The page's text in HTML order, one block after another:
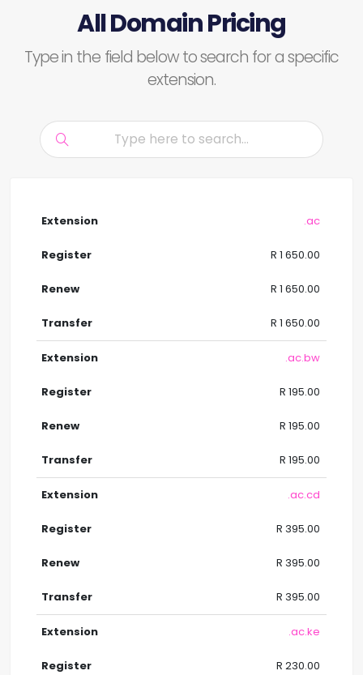
All Domain Pricing
Type in the field below to search for a specific
extension.
.ac
R 1 650.00
R 1 650.00
R 1 650.00
.ac.bw
R 195.00
R 195.00
R 195.00
.ac.cd
R 395.00
R 395.00
R 395.00
.ac.ke
R 230.00